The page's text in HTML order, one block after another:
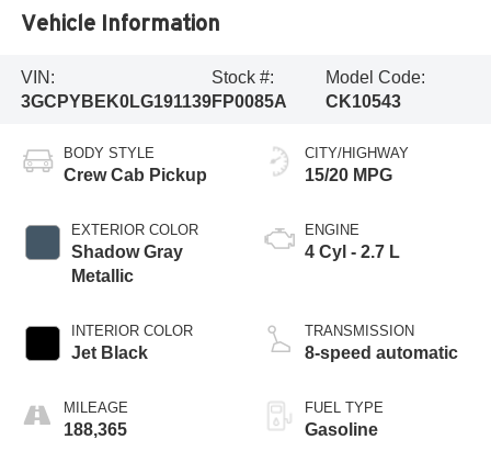
Vehicle Information
VIN:
3GCPYBEK0LG191139
Stock #:
FP0085A
Model Code:
CK10543
BODY STYLE
Crew Cab Pickup
EXTERIOR COLOR
Shadow Gray
Metallic
INTERIOR COLOR
Jet Black
MILEAGE
188,365
CITY/HIGHWAY
15/20 MPG
ENGINE
4 Cyl - 2.7 L
TRANSMISSION
8-speed automatic
FUEL TYPE
Gasoline